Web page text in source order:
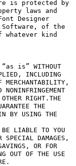
is protected by
laws and
Designer
of the
whatever kind
is” WITHOUT
INCLUDING
MERCHANTABILITY,
RIGHT.THE
THE
BY USING THE
LIABLE TO YOU
SPECIAL DAMAGES,
OR FOR
OUT OF THE USE